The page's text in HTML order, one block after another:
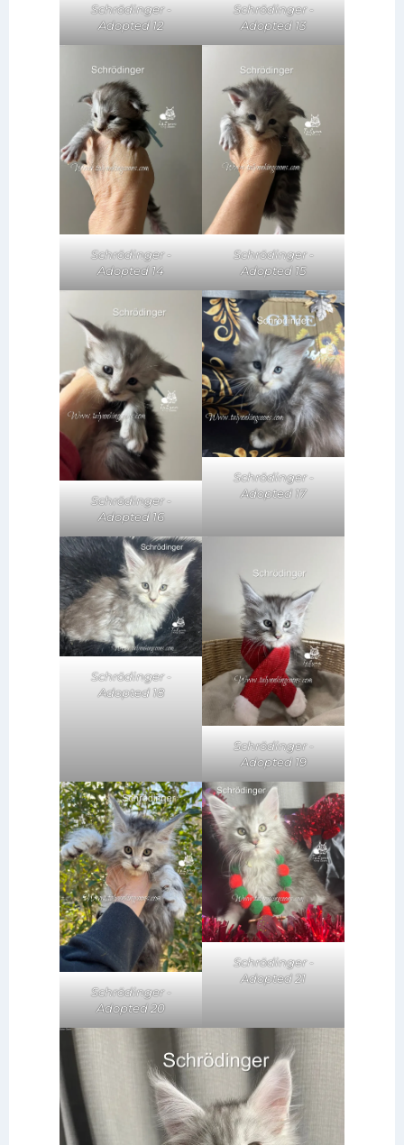
Schrödinger -
Adopted 12
Schrödinger -
Adopted 13
Schrödinger -
Adopted 14
Schrödinger -
Adopted 15
Schrödinger -
Adopted 16
Schrödinger -
Adopted 17
Schrödinger -
Adopted 18
Schrödinger -
Adopted 19
Schrödinger -
Adopted 20
Schrödinger -
Adopted 21